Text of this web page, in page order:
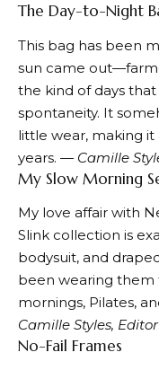
The Day-to-Night
This bag has been
sun came
the kind of days
spontaneity. It
little wear, making it
years. — Camille
My Slow Morning
My love affair with
Slink collection is
bodysuit, and
been wearing
mornings, Pilates,
Camille Styles,
No-Fail Frames